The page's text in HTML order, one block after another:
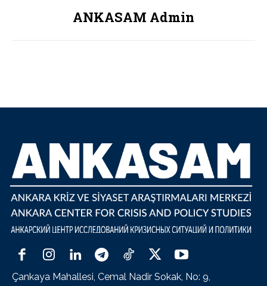
ANKASAM Admin
Çankaya Mahallesi, Cemal Nadir Sokak, No: 9,